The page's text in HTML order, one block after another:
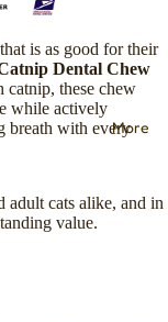
More
is as good for their
Dental Chew
catnip, these chew
while actively
breath with every
adult cats alike, and in
value.